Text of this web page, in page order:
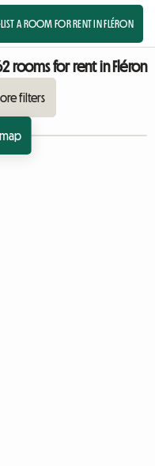
LIST A ROOM FOR RENT IN FLÉRON
rooms for rent in Fléron
filters